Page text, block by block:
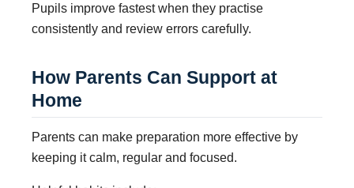
Pupils improve fastest when they practise
consistently and review errors carefully.
How Parents Can Support at
Home
Parents can make preparation more effective by
keeping it calm, regular and focused.